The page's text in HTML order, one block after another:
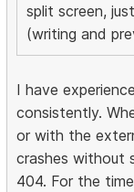
split screen,
(writing and
I have
consistently.
or with the
crashes without
404. For the